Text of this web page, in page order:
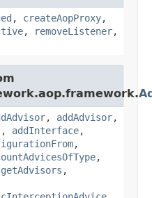
, createAopProxy,
, removeListener,
, addAdvisor,
, addInterface,
,
,
getAdvisors ,